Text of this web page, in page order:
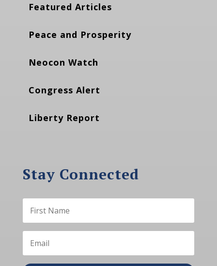
Featured Articles
Peace and Prosperity
Neocon Watch
Congress Alert
Liberty Report
Stay Connected